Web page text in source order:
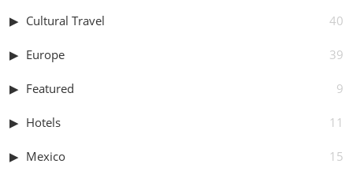
Cultural Travel 40
Europe 39
Featured 9
Hotels 11
Mexico 15